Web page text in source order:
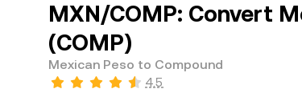
MXN/COMP: Convert
(COMP)
Mexican Peso to Compound
4.5